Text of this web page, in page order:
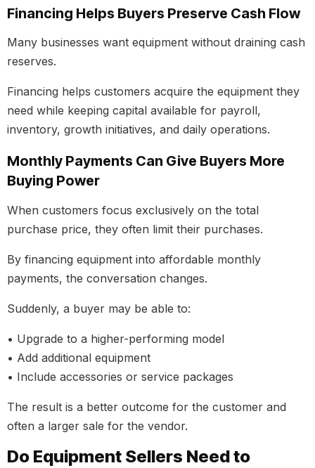
Financing Helps Buyers Preserve Cash Flow
Many businesses want equipment without draining cash
reserves.
Financing helps customers acquire the equipment they
need while keeping capital available for payroll,
inventory, growth initiatives, and daily operations.
Monthly Payments Can Give Buyers More
Buying Power
When customers focus exclusively on the total
purchase price, they often limit their purchases.
By financing equipment into affordable monthly
payments, the conversation changes.
Suddenly, a buyer may be able to:
• Upgrade to a higher-performing model
• Add additional equipment
• Include accessories or service packages
The result is a better outcome for the customer and
often a larger sale for the vendor.
Do Equipment Sellers Need to